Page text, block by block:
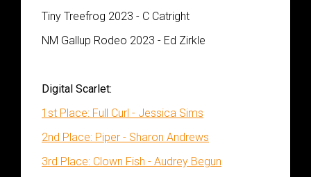
Tiny Treefrog 2023 - C Catright
NM Gallup Rodeo 2023 - Ed Zirkle
Digital Scarlet:
1st Place: Full Curl - Jessica Sims
2nd Place: Piper - Sharon Andrews
3rd Place: Clown Fish - Audrey Begun